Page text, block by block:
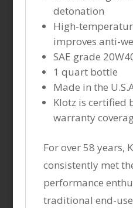
detonation
High-
improves anti-
SAE grade
1 quart bottle
Made in the
Klotz is certified
warranty
For over 58 years,
consistently met
performance
traditional end-